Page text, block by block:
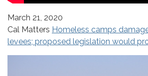
March 21, 2020
Cal Matters Homeless camps
levees; proposed legislation would